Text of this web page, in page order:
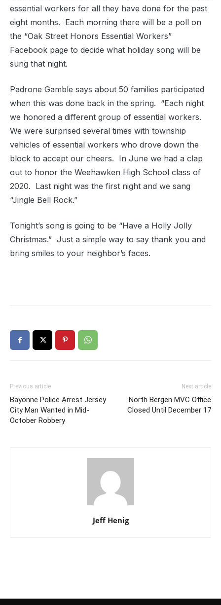
essential workers for all they have done for the past
eight months. Each morning there will be a poll on
the “Oak Street Honors Essential Workers”
Facebook page to decide what holiday song will be
sung that night.
Padrone Gamble says about 50 families participated
when this was done back in the spring. “Each night
we honored a different group of essential workers.
We were surprised several times with township
vehicles of essential workers who drove down the
block to accept our cheers. In June we had a clap
out to honor the Weehawken High School class of
2020. Last night was the first night and we sang
“Jingle Bell Rock.”
Tonight’s song is going to be “Have a Holly Jolly
Christmas.” Just a simple way to say thank you and
bring smiles to your neighbor’s faces.
Previous article
Bayonne Police Arrest Jersey
City Man Wanted in Mid-
October Robbery
Next article
North Bergen MVC Office
Closed Until December 17
Jeff Henig